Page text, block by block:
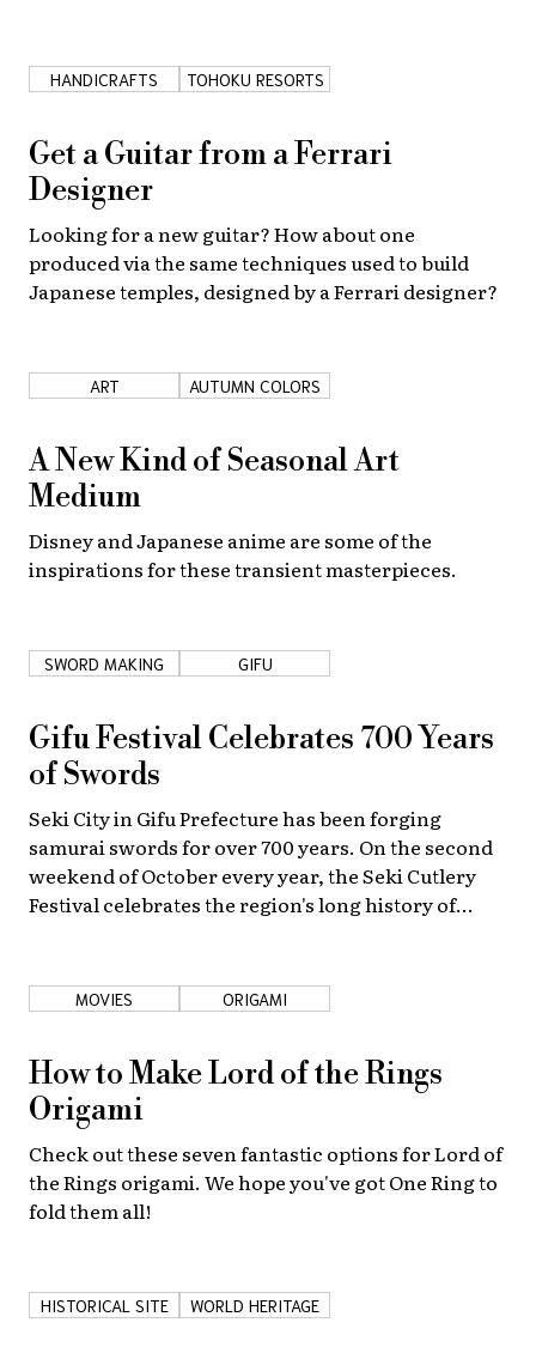
HANDICRAFTS TOHOKU RESORTS
Get a Guitar from a Ferrari
Designer
Looking for a new guitar? How about one
produced via the same techniques used to build
Japanese temples, designed by a Ferrari designer?
ART AUTUMN COLORS
A New Kind of Seasonal Art
Medium
Disney and Japanese anime are some of the
inspirations for these transient masterpieces.
SWORD MAKING GIFU
Gifu Festival Celebrates 700 Years
of Swords
Seki City in Gifu Prefecture has been forging
samurai swords for over 700 years. On the second
weekend of October every year, the Seki Cutlery
Festival celebrates the region's long history of
MOVIES ORIGAMI
How to Make Lord of the Rings
Origami
Check out these seven fantastic options for Lord of
the Rings origami. We hope you've got One Ring to
fold them all!
HISTORICAL SITE WORLD HERITAGE